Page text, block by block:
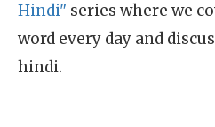
Hindi" series where we
word every day and
hindi.